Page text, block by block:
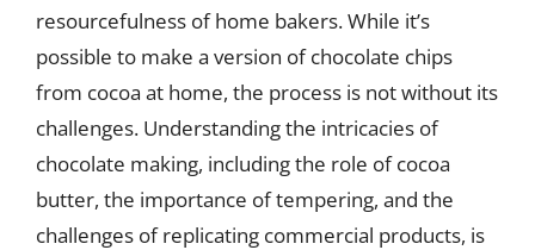
resourcefulness of home bakers. While it’s
possible to make a version of chocolate chips
from cocoa at home, the process is not without its
challenges. Understanding the intricacies of
chocolate making, including the role of cocoa
butter, the importance of tempering, and the
challenges of replicating commercial products, is